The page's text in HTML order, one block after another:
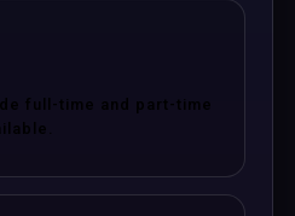
full-time and part-time